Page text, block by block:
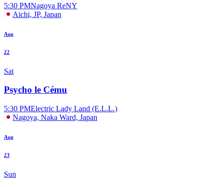
5:30 PMNagoya ReNY
Aichi, JP, Japan
Aug
22
Sat
Psycho le Cému
5:30 PMElectric Lady Land (E.L.L.)
Nagoya, Naka Ward, Japan
Aug
23
Sun